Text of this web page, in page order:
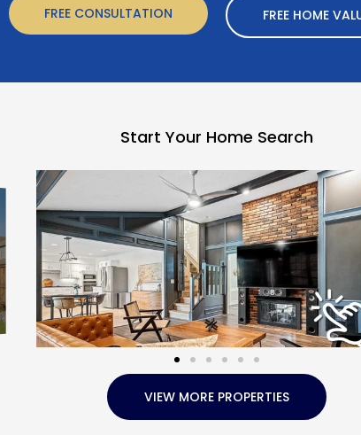
FREE CONSULTATION FREE HOME
Start Your Home Search
VIEW MORE PROPERTIES